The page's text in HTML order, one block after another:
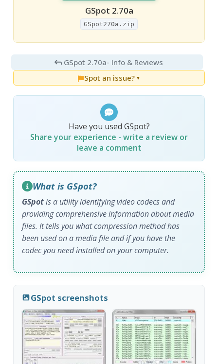
GSpot 2.70a
GSpot270a.zip
GSpot 2.70a- Info & Reviews
Spot an issue? ▼
Have you used GSpot?
Share your experience - write a review or
leave a comment
What is GSpot?
GSpotis a utility identifying video codecs and
providing comprehensive information about media
files. It tells you what compression method has
been used on a media file and if you have the
codec you need installed on your computer.
GSpot screenshots